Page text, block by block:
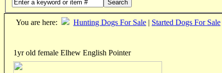
Search
You are here: Hunting Dogs For Sale | Started Dogs For Sale
1yr old female Elhew English Pointer